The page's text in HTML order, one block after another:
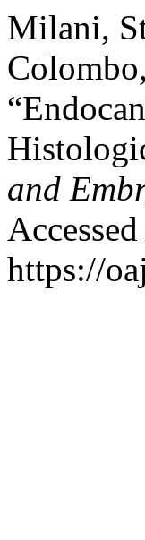
Milani,
and
https://